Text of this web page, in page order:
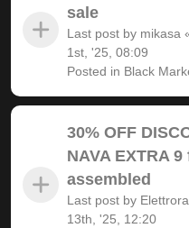
sale
Last post by mikasa
1st, '25, 08:09
Posted in Black
30% OFF
NAVA EXTRA 9
assembled
Last post by
13th, '25, 12:20